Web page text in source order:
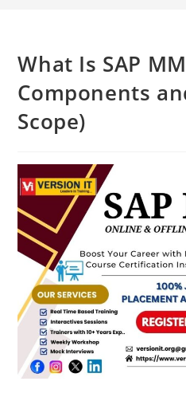
What Is SAP
Components
Scope)